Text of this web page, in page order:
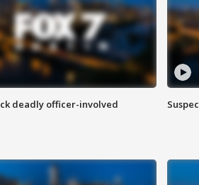
deadly officer-involved